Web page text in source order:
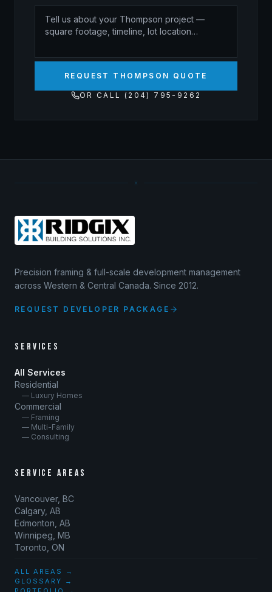
REQUEST THOMPSON QUOTE
OR CALL (204) 795-9262
Precision framing & full-scale development management
across Western & Central Canada. Since 2012.
REQUEST DEVELOPER PACKAGE
SERVICES
All Services
Residential
— Luxury Homes
Commercial
— Framing
— Multi-Family
— Consulting
SERVICE AREAS
Vancouver, BC
Calgary, AB
Edmonton, AB
Winnipeg, MB
Toronto, ON
ALL AREAS →
GLOSSARY →